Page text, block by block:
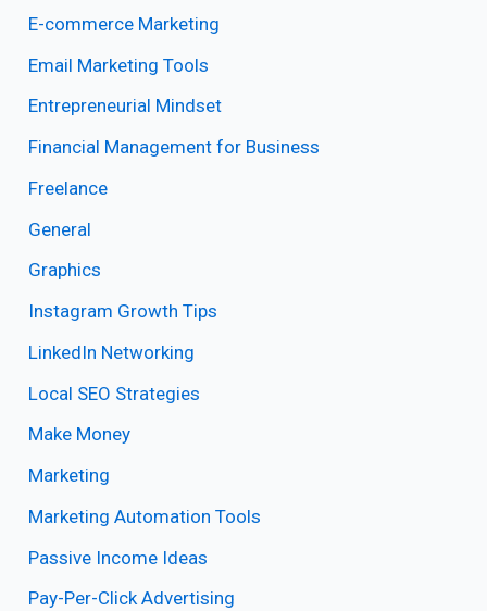
E-commerce Marketing
Email Marketing Tools
Entrepreneurial Mindset
Financial Management for Business
Freelance
General
Graphics
Instagram Growth Tips
LinkedIn Networking
Local SEO Strategies
Make Money
Marketing
Marketing Automation Tools
Passive Income Ideas
Pay-Per-Click Advertising